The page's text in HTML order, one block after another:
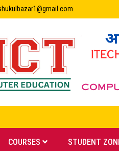
COURSES STUDENT